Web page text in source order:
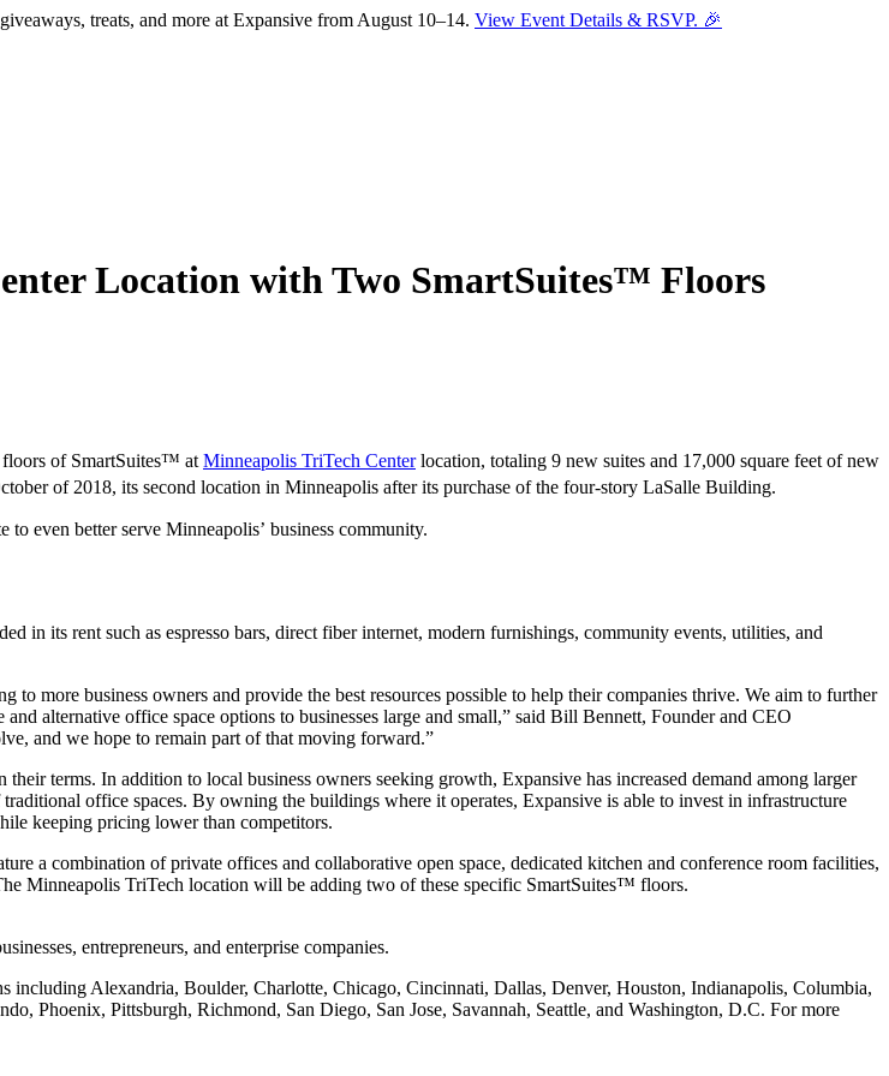
treats, and more at Expansive from August 10–14. View Event Details & RSVP. 🎉
Location with Two SmartSuites™ Floors
of SmartSuites™ at Minneapolis TriTech Centerlocation, totaling 9 new suites and 17,000 square feet of new
of 2018, its second location in Minneapolis after its purchase of the four-story LaSalle Building.
even better serve Minneapolis’ business community.
in its rent such as espresso bars, direct fiber internet, modern furnishings, community events, utilities, and
more business owners and provide the best resources possible to help their companies thrive. We aim to further
alternative office space options to businesses large and small,” said Bill Bennett, Founder and CEO
and we hope to remain part of that moving forward.”
terms. In addition to local business owners seeking growth, Expansive has increased demand among larger
office spaces. By owning the buildings where it operates, Expansive is able to invest in infrastructure
keeping pricing lower than competitors.
a combination of private offices and collaborative open space, dedicated kitchen and conference room facilities,
Minneapolis TriTech location will be adding two of these specific SmartSuites™ floors.
entrepreneurs, and enterprise companies.
including Alexandria, Boulder, Charlotte, Chicago, Cincinnati, Dallas, Denver, Houston, Indianapolis, Columbia,
Phoenix, Pittsburgh, Richmond, San Diego, San Jose, Savannah, Seattle, and Washington, D.C. For more
Hello! I'm Sofia with Expansive. Please let me know who
I'm speaking with and we can get started.
FULL NAME
EMAIL ADDRESS
Let's Go →